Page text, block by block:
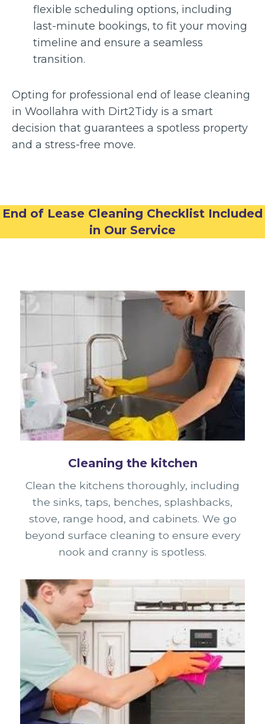
flexible scheduling options, including
last-minute bookings, to fit your moving
timeline and ensure a seamless
transition.
Opting for professional end of lease cleaning
in Woollahra with Dirt2Tidy is a smart
decision that guarantees a spotless property
and a stress-free move.
End of Lease Cleaning Checklist Included
in Our Service
Cleaning the kitchen
Clean the kitchens thoroughly, including
the sinks, taps, benches, splashbacks,
stove, range hood, and cabinets. We go
beyond surface cleaning to ensure every
nook and cranny is spotless.